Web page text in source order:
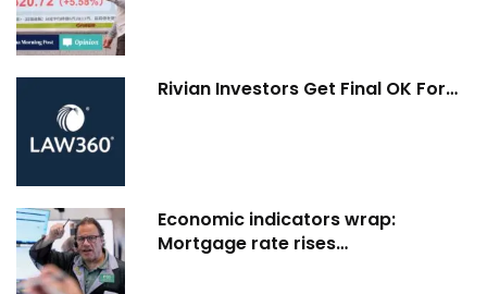
Rivian Investors Get Final OK For…
Economic indicators wrap:
Mortgage rate rises…